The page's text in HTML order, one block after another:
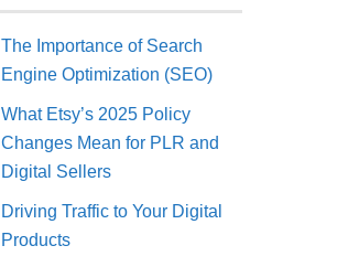
The Importance of Search
Engine Optimization (SEO)
What Etsy’s 2025 Policy
Changes Mean for PLR and
Digital Sellers
Driving Traffic to Your Digital
Products